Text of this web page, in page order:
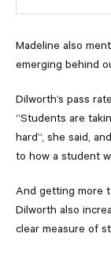
Madeline also
emerging behind
Dilworth’s pass
“Students are
hard”, she said,
to how a student
And getting more
Dilworth also
clear measure of